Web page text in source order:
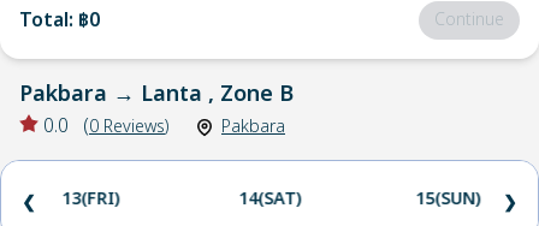
Total: ฿0 Continue
Pakbara → Lanta , Zone B
0.0 (0 Reviews) Pakbara
13(FRI) 14(SAT) 15(SUN)
❮ ❯